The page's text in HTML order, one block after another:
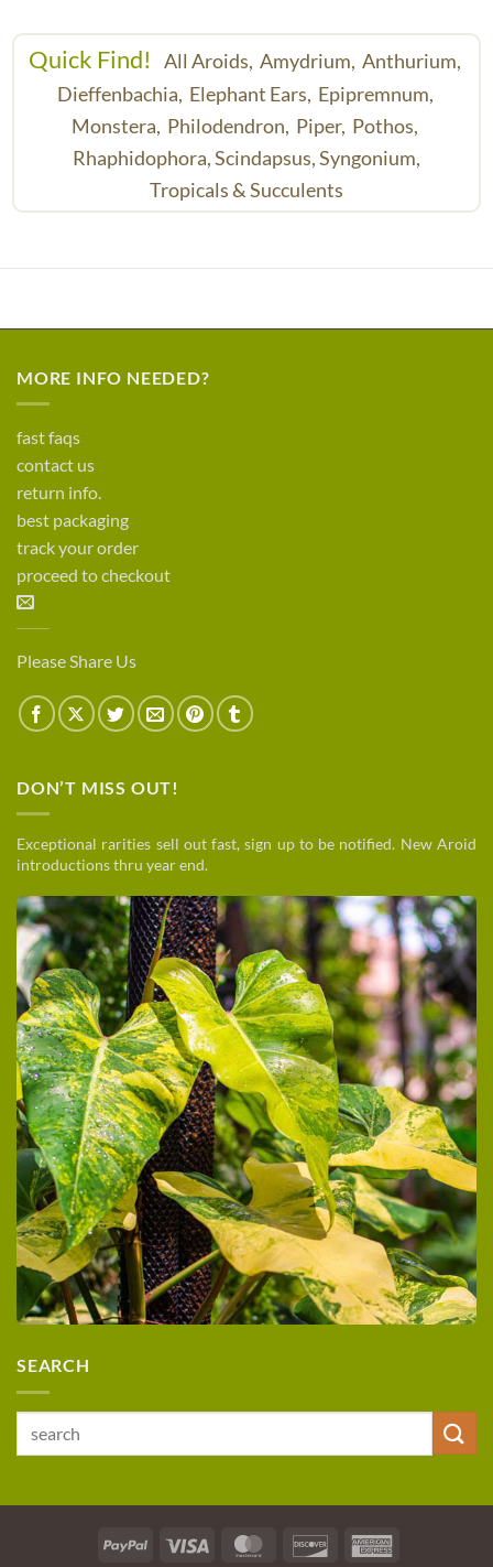
Quick Find! All Aroids, Amydrium, Anthurium,
Dieffenbachia, Elephant Ears, Epipremnum,
Monstera, Philodendron, Piper, Pothos,
Rhaphidophora,Scindapsus,Syngonium,
Tropicals & Succulents
MORE INFO NEEDED?
fast faqs
contact us
return info.
best packaging
track your order
proceed to checkout
Please Share Us
DON’T MISS OUT!
Exceptional rarities sell out fast, sign up to be notified. New Aroid
introductions thru year end.
SEARCH
PayPal Visa MasterCardDiscover